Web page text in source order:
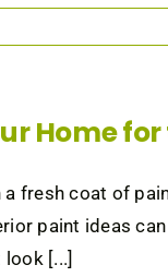
Home for
fresh coat of
paint ideas
[...]